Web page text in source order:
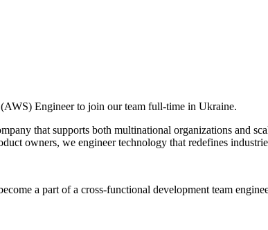
Engineer to join our team full-time in Ukraine.
that supports both multinational organizations and
owners, we engineer technology that redefines
a part of a cross-functional development team